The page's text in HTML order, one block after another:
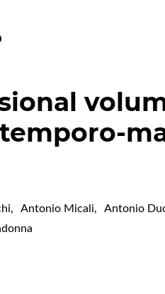
, Antonio Micali, Antonio